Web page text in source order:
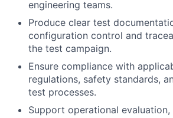
engineering teams.
Produce clear test
configuration control and
the test campaign.
Ensure compliance with
regulations, safety standards,
test processes.
Support operational